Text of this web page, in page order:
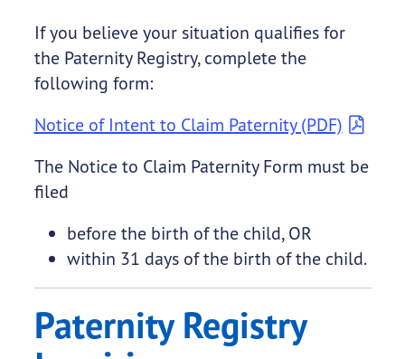
If you believe your situation qualifies for
the Paternity Registry, complete the
following form:
Notice of Intent to Claim Paternity (PDF)
The Notice to Claim Paternity Form must be
filed
before the birth of the child, OR
within 31 days of the birth of the child.
Paternity Registry